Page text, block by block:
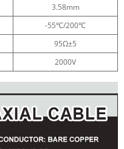
3.58mm
-55℃/200℃
95Ω±5
2000V